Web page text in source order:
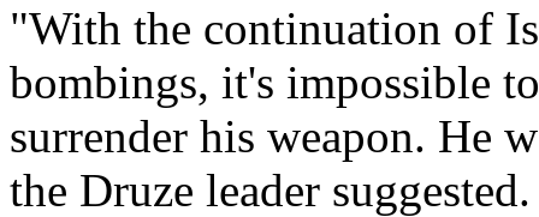
"With the continuation of
bombings, it's impossible
surrender his weapon. He
the Druze leader suggested.